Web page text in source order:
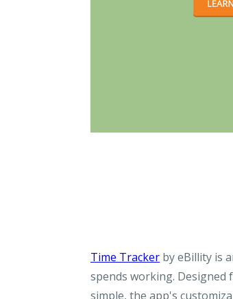
Time Tracker by eBillity is
spends working.
simple, the app's